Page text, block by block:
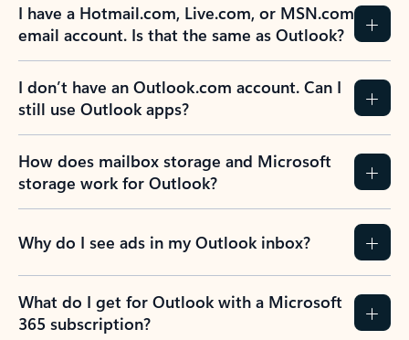
I have a Hotmail.com, Live.com, or MSN.com
email account. Is that the same as Outlook?
I don’t have an Outlook.com account. Can I
still use Outlook apps?
How does mailbox storage and Microsoft
storage work for Outlook?
Why do I see ads in my Outlook inbox?
What do I get for Outlook with a Microsoft
365 subscription?